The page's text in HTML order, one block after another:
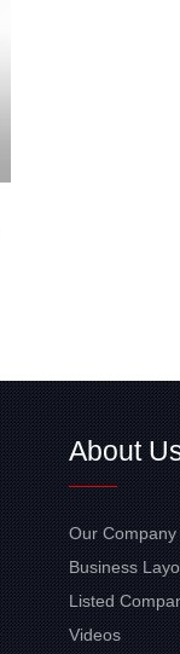
About
Our Company
Business
Listed
Videos